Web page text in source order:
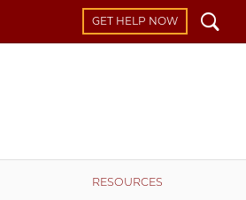
GET HELP NOW Search
RESOURCES